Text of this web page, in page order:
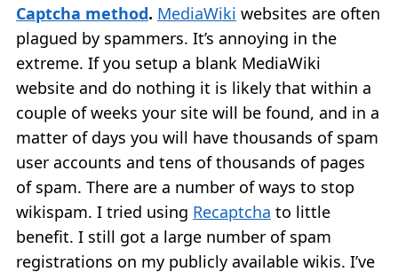
Captcha method. MediaWiki websites are often
plagued by spammers. It’s annoying in the
extreme. If you setup a blank MediaWiki
website and do nothing it is likely that within a
couple of weeks your site will be found, and in a
matter of days you will have thousands of spam
user accounts and tens of thousands of pages
of spam. There are a number of ways to stop
wikispam. I tried using Recaptcha to little
benefit. I still got a large number of spam
registrations on my publicly available wikis. I’ve